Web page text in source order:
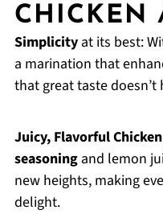
CHICKEN
Simplicityat its best:
a marination that
that great taste
Juicy, Flavorful
seasoningand lemon
new heights, making
delight.